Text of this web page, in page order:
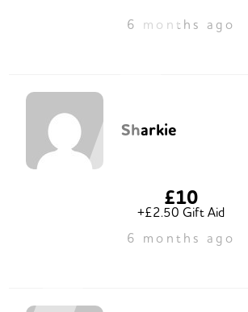
6 months ago
Sharkie
£10
+£2.50 Gift Aid
6 months ago